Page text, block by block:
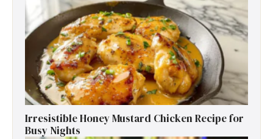
Irresistible Honey Mustard Chicken Recipe for
Busy Nights